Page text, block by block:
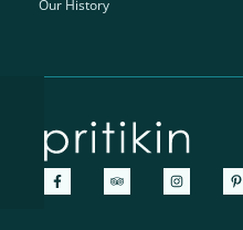
Our History